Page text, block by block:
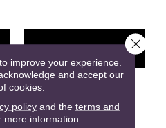
FINANCING
improve your experience.
and accept our
cookies.
policyand the terms and
more information.
Close